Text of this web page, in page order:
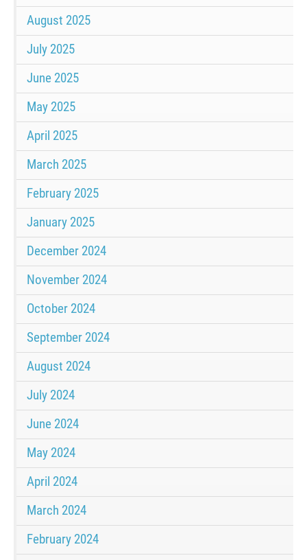
August 2025
July 2025
June 2025
May 2025
April 2025
March 2025
February 2025
January 2025
December 2024
November 2024
October 2024
September 2024
August 2024
July 2024
June 2024
May 2024
April 2024
March 2024
February 2024